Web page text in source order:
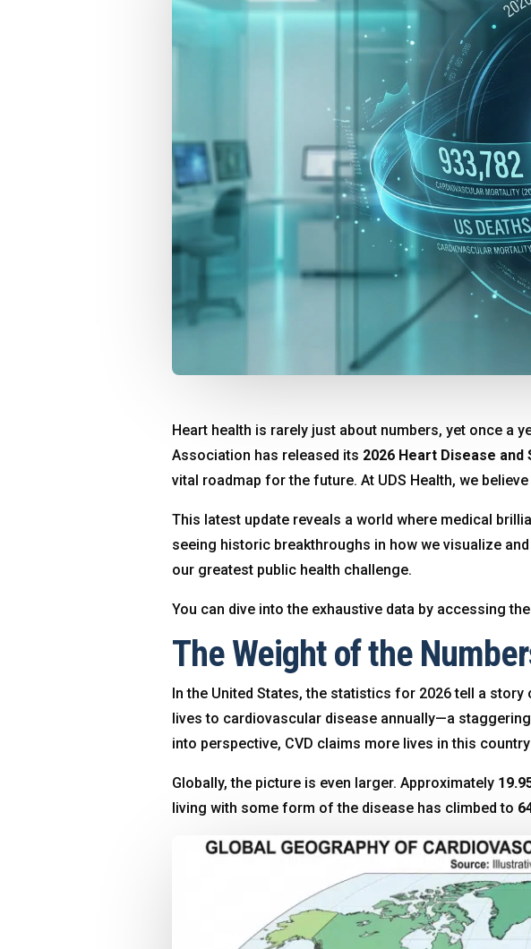
Heart health is rarely just about numbers, yet once a
Association has released its 2026 Heart Disease
vital roadmap for the future. At UDS Health, we
This latest update reveals a world where medical
seeing historic breakthroughs in how we visualize
our greatest public health challenge.
You can dive into the exhaustive data by accessing the
The Weight of the
In the United States, the statistics for 2026 tell a
lives to cardiovascular disease annually—a
into perspective, CVD claims more lives in this
Globally, the picture is even larger. Approximately
living with some form of the disease has climbed to